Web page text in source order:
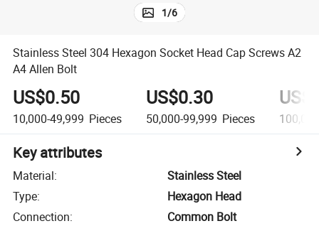
1/6
Stainless Steel 304 Hexagon Socket Head Cap Screws A2
A4 Allen Bolt
US$0.50
10,000-49,999 Pieces
US$0.30
50,000-99,999 Pieces
Key attributes
Material:
Stainless Steel
Type:
Hexagon Head
Connection:
Common Bolt